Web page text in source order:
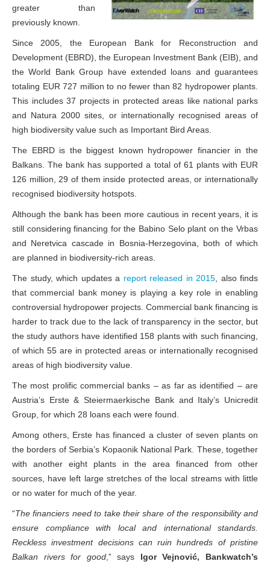
greater than
previously known.
Since 2005, the European Bank for Reconstruction and
Development (EBRD), the European Investment Bank (EIB), and
the World Bank Group have extended loans and guarantees
totaling EUR 727 million to no fewer than 82 hydropower plants.
This includes 37 projects in protected areas like national parks
and Natura 2000 sites, or internationally recognised areas of
high biodiversity value such as Important Bird Areas.
The EBRD is the biggest known hydropower financier in the
Balkans. The bank has supported a total of 61 plants with EUR
126 million, 29 of them inside protected areas, or internationally
recognised biodiversity hotspots.
Although the bank has been more cautious in recent years, it is
still considering financing for the Babino Selo plant on the Vrbas
and Neretvica cascade in Bosnia-Herzegovina, both of which
are planned in biodiversity-rich areas.
The study, which updates a report released in 2015, also finds
that commercial bank money is playing a key role in enabling
controversial hydropower projects. Commercial bank financing is
harder to track due to the lack of transparency in the sector, but
the study authors have identified 158 plants with such financing,
of which 55 are in protected areas or internationally recognised
areas of high biodiversity value.
The most prolific commercial banks – as far as identified – are
Austria’s Erste & Steiermaerkische Bank and Italy’s Unicredit
Group, for which 28 loans each were found.
Among others, Erste has financed a cluster of seven plants on
the borders of Serbia’s Kopaonik National Park. These, together
with another eight plants in the area financed from other
sources, have left large stretches of the local streams with little
or no water for much of the year.
The financiers need to take their share of the responsibility and
ensure compliance with local and international standards.
Reckless investment decisions can ruin hundreds of pristine
Balkan rivers for good,” says Igor Vejnović, Bankwatch’s